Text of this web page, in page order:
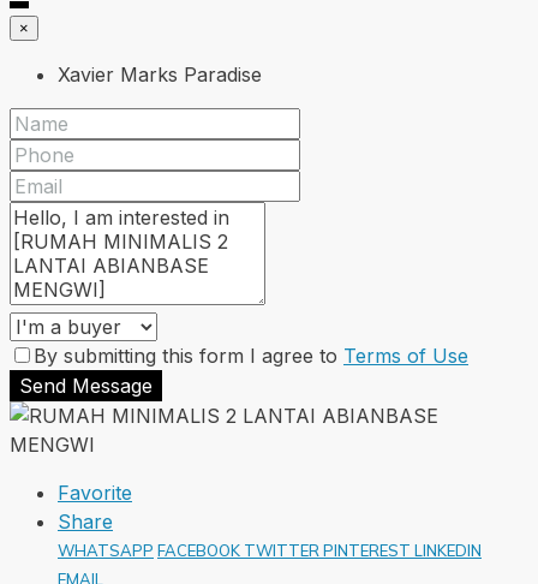
×
Xavier Marks Paradise
By submitting this form I agree to Terms of Use
Send Message
Favorite
Share
WHATSAPP FACEBOOK TWITTERPINTEREST LINKEDIN
EMAIL